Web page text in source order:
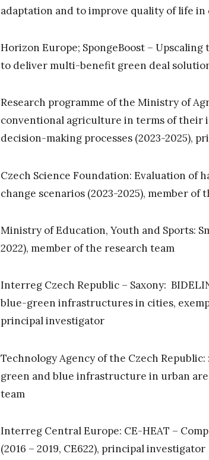
adaptation and to improve quality of life
Horizon Europe; SpongeBoost –
to deliver multi-benefit green deal
Research programme of the Ministry of
conventional agriculture in terms of their
decision-making processes (2023-2025),
Czech Science Foundation: Evaluation
change scenarios (2023-2025), member of
Ministry of Education, Youth and Sports:
2022), member of the research team
Interreg Czech Republic – Saxony:
blue-green infrastructures in cities,
principal investigator
Technology Agency of the Czech
green and blue infrastructure in urban
team
Interreg Central Europe: CE-HEAT –
(2016 – 2019, CE622), principal investigator